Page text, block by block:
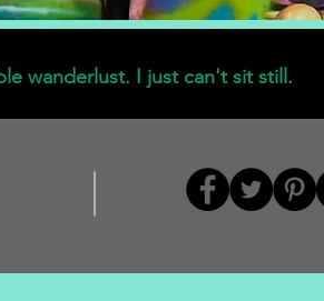
wanderlust. I just can't sit still.